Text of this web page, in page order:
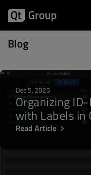
Blog
Posts written
Dec 5, 2025
Organizing
with Labels in
Read Article